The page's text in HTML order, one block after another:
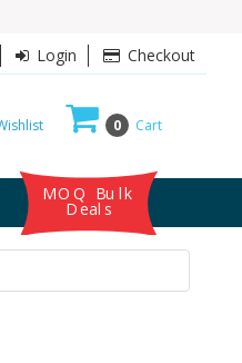
Login Checkout
0 Cart
MOQ Bulk
Deals